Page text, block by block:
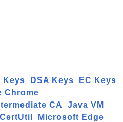
Keys DSA Keys
EC Keys
Chrome
CA
Java VM
Microsoft Edge